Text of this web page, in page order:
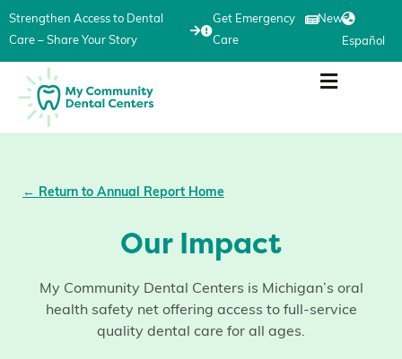
Strengthen Access to Dental
Care – Share Your Story
Get Emergency
Care
News
Español
← Return to Annual Report Home
Our Impact
My Community Dental Centers is Michigan’s oral
health safety net offering access to full-service
quality dental care for all ages.